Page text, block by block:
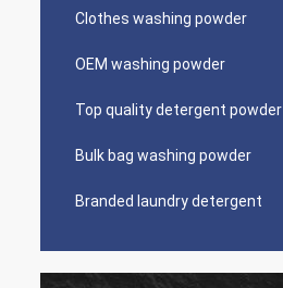
Clothes washing powder
OEM washing powder
Top quality detergent powder
Bulk bag washing powder
Branded laundry detergent